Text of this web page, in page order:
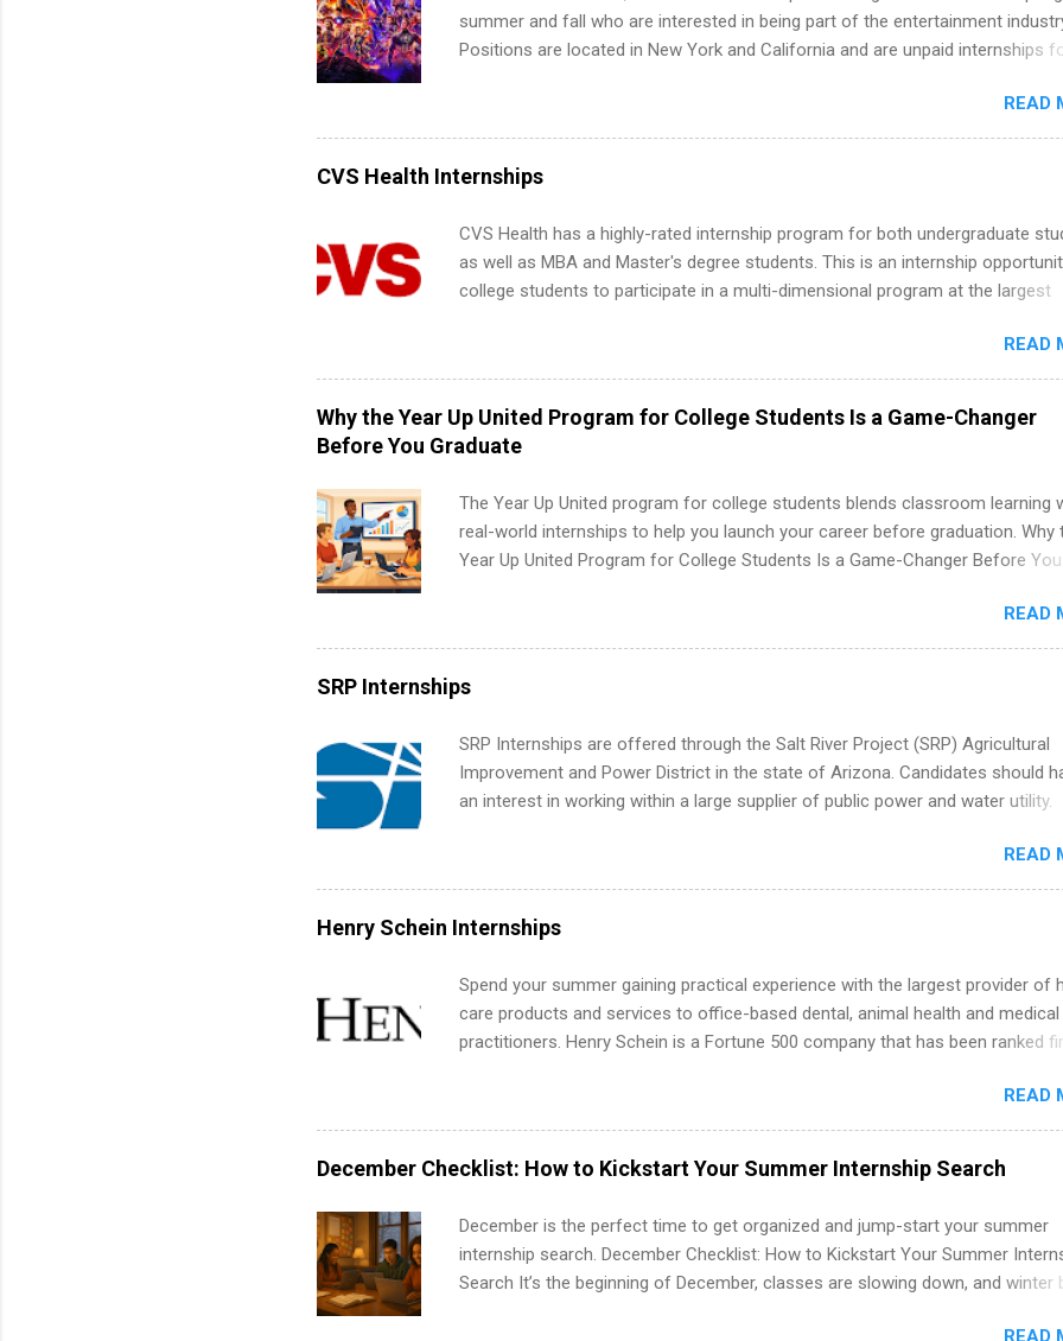
summer and fall who are interested in being part of the entertainment
Positions are located in New York and California and are unpaid internships
including art, editorial, digital media, production, creative services, brand
management, business development, sales, publishing, legal, accounting,
information technology, human resources and more. Students are welcome to
apply for more than one internship.
READ
CVS Health Internships
CVS Health has a highly-rated internship program for both undergraduate
as well as MBA and Master's degree students. This is an internship
college students to participate in a multi-dimensional program at the largest
available. Internship programs include health-related internships for
healthcare operations, dietetics and nutrition, nursing, optometry, and nursing
students, as well as corporate internships for students interested in the areas
administration, analytics, marketing, finance, information technology, and law.
READ
Why the Year Up United Program for College Students Is a Game-Changer
Before You Graduate
The Year Up United program for college students blends classroom learning
real-world internships to help you launch your career before graduation. Why
Year Up United Program for College Students Is a Game-Changer Before You
actually land a good job, the Year Up United program for college students
exactly what you’ve been looking for. Year Up United offers tuition-free
Up helps you build in-demand skills, gain real work experience, and connect
corporate partners that are actively hiring. And the best part? You can
the program in about a year or less, often before you even graduate from
What Is the Year Up Program for College Students? Year Up United is a job
READ
SRP Internships
SRP Internships are offered through the Salt River Project (SRP) Agricultural
Improvement and Power District in the state of Arizona. Candidates should
an interest in working within a large supplier of public power and water utility.
area for which they want to intern. Some internship positions may have
requirements regarding skill level and experience relating to the internship.
internships may be available, as well as Spring and Fall.
READ
Henry Schein Internships
Spend your summer gaining practical experience with the largest provider of
care products and services to office-based dental, animal health and medical
practitioners. Henry Schein is a Fortune 500 company that has been ranked
working toward a degree in the medical field or in other areas may apply for
internships throughout the U.S., Canada, UK, Germany, Ireland, Austria, Brazil
more. Positions vary but can include accounting and finance, health and
human resources, IT and software development, business, sales, marketing
READ
December Checklist: How to Kickstart Your Summer Internship Search
December is the perfect time to get organized and jump-start your summer
internship search. December Checklist: How to Kickstart Your Summer
Search It’s the beginning of December, classes are slowing down, and winter
READ